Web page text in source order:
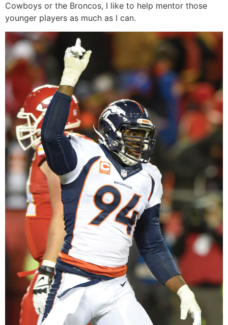
Cowboys or the Broncos, I like to help mentor those
younger players as much as I can.